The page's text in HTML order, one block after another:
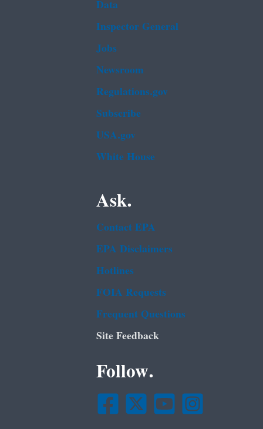
Data
Inspector General
Jobs
Newsroom
Regulations.gov
Subscribe
USA.gov
White House
Ask.
Contact EPA
EPA Disclaimers
Hotlines
FOIA Requests
Frequent Questions
Site Feedback
Follow.